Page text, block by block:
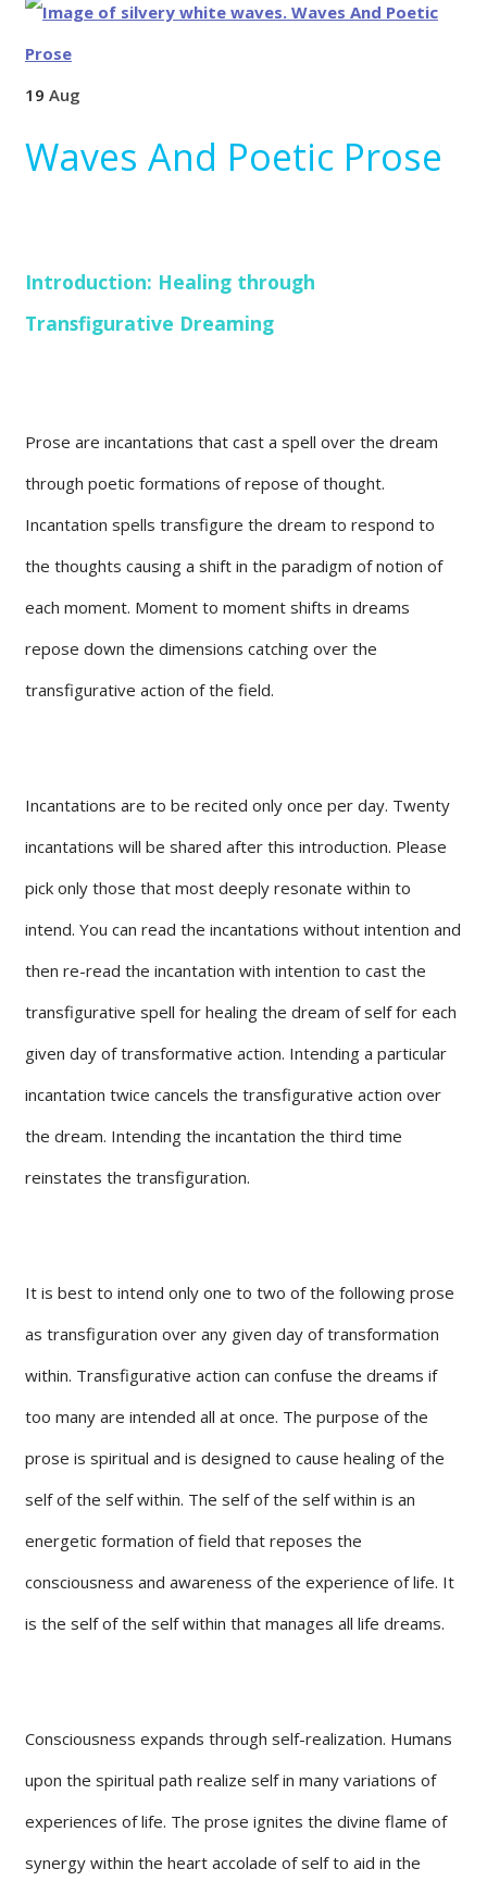
19 Aug
Waves And Poetic Prose
Introduction: Healing through
Transfigurative Dreaming
Prose are incantations that cast a spell over the dream
through poetic formations of repose of thought.
Incantation spells transfigure the dream to respond to
the thoughts causing a shift in the paradigm of notion of
each moment. Moment to moment shifts in dreams
repose down the dimensions catching over the
transfigurative action of the field.
Incantations are to be recited only once per day. Twenty
incantations will be shared after this introduction. Please
pick only those that most deeply resonate within to
intend. You can read the incantations without intention and
then re-read the incantation with intention to cast the
transfigurative spell for healing the dream of self for each
given day of transformative action. Intending a particular
incantation twice cancels the transfigurative action over
the dream. Intending the incantation the third time
reinstates the transfiguration.
It is best to intend only one to two of the following prose
as transfiguration over any given day of transformation
within. Transfigurative action can confuse the dreams if
too many are intended all at once. The purpose of the
prose is spiritual and is designed to cause healing of the
self of the self within. The self of the self within is an
energetic formation of field that reposes the
consciousness and awareness of the experience of life. It
is the self of the self within that manages all life dreams.
Consciousness expands through self-realization. Humans
upon the spiritual path realize self in many variations of
experiences of life. The prose ignites the divine flame of
synergy within the heart accolade of self to aid in the